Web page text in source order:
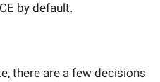
by default.
there are a few decisions